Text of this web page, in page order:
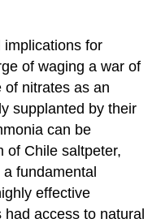
implications for
of waging a war of
of nitrates as an
supplanted by their
can be
of Chile saltpeter,
fundamental
effective
access to natural